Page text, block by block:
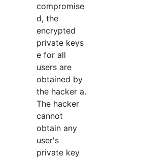
compromise
d, the
encrypted
private keys
e for all
users are
obtained by
the hacker a.
The hacker
cannot
obtain any
user's
private key